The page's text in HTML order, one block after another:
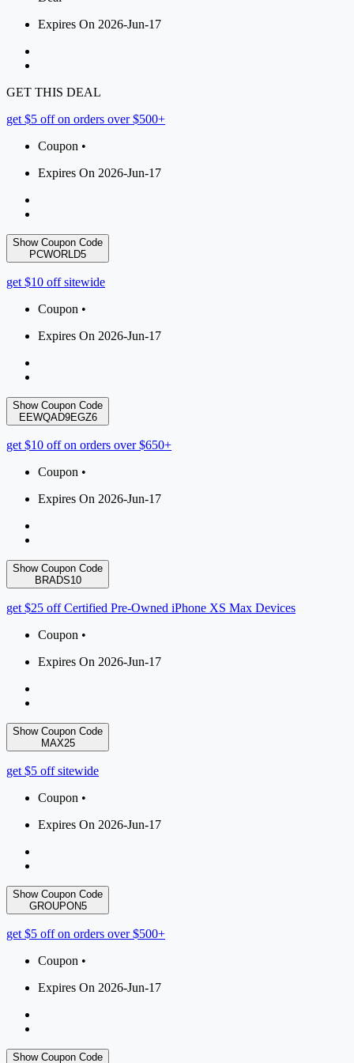
Expires On 2026-Jun-17
GET THIS DEAL
get $5 off on orders over $500+
Coupon •
Expires On 2026-Jun-17
Show Coupon Code
PCWORLD5
get $10 off sitewide
Coupon •
Expires On 2026-Jun-17
Show Coupon Code
EEWQAD9EGZ6
get $10 off on orders over $650+
Coupon •
Expires On 2026-Jun-17
Show Coupon Code
BRADS10
get $25 off Certified Pre-Owned iPhone XS Max Devices
Coupon •
Expires On 2026-Jun-17
Show Coupon Code
MAX25
get $5 off sitewide
Coupon •
Expires On 2026-Jun-17
Show Coupon Code
GROUPON5
get $5 off on orders over $500+
Coupon •
Expires On 2026-Jun-17
Show Coupon Code